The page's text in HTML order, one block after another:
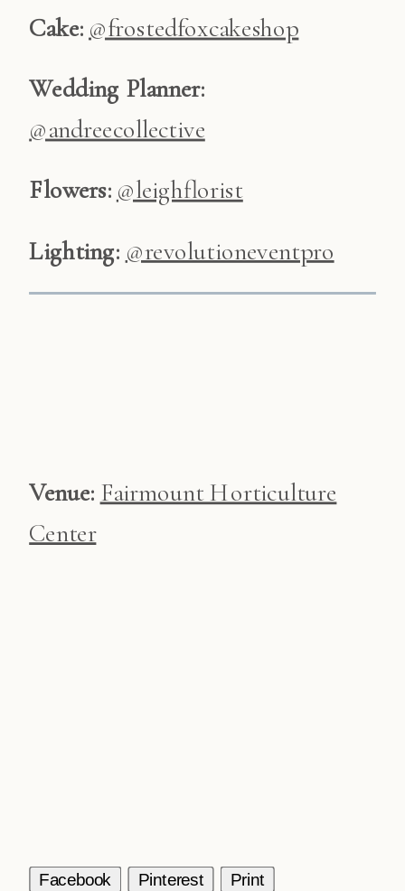
Cake:@frostedfoxcakeshop
Wedding Planner:
@andreecollective
Flowers: @leighflorist
Lighting: @revolutioneventpro
Venue: Fairmount Horticulture
Center
Facebook Pinterest Print